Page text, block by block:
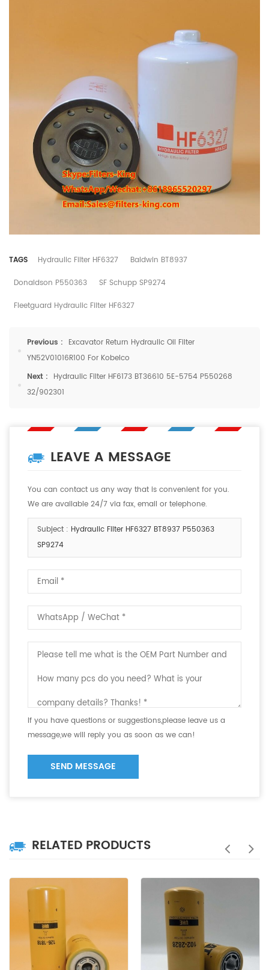
TAGS Hydraulic Filter HF6327
Baldwin BT8937
Donaldson P550363
SF Schupp SP9274
Fleetguard Hydraulic Filter HF6327
Previous : Excavator Return Hydraulic Oil Filter
YN52V01016R100 For Kobelco
Next : Hydraulic Filter HF6173 BT36610 5E-5754 P550268
32/902301
LEAVE A MESSAGE
You can contact us any way that is convenient for you.
We are available 24/7 via fax, email or telephone.
Subject : Hydraulic Filter HF6327 BT8937 P550363
SP9274
If you have questions or suggestions,please leave us a
message,we will reply you as soon as we can!
SEND MESSAGE
RELATED PRODUCTS